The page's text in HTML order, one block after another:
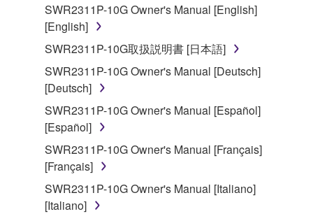
on a computer, musical instrument or equipment item
that you yourself own or manage. The term
SOFTWARE shall encompass any updates to the
accompanying software and data. While ownership
of the storage media in which the SOFTWARE is
stored rests with you, the SOFTWARE itself is
owned by Yamaha and/or Yamaha's licensor(s), and
is protected by relevant copyright laws and all
applicable treaty provisions. While you are entitled to
claim ownership of the data created with the use of
SOFTWARE, the SOFTWARE will continue to be
protected under relevant copyrights.
SWR2311P-10G Owner's Manual [English]
[English]
SWR2311P-10G取扱説明書 [日本語]
SWR2311P-10G Owner's Manual [Deutsch]
[Deutsch]
SWR2311P-10G Owner's Manual [Español]
[Español]
SWR2311P-10G Owner's Manual [Français]
[Français]
SWR2311P-10G Owner's Manual [Italiano]
[Italiano]